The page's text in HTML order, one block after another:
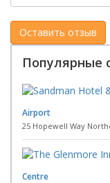
Популярные
Airport
25 Hopewell Way
Centre